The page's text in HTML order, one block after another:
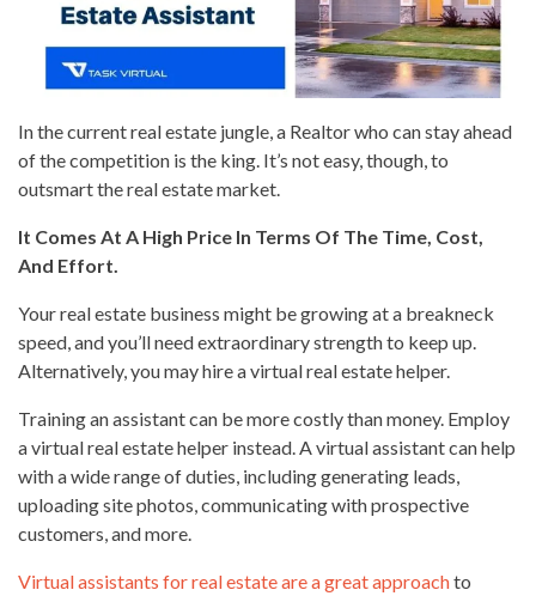
In the current real estate jungle, a Realtor who can stay ahead
of the competition is the king. It’s not easy, though, to
outsmart the real estate market.
It Comes At A High Price In Terms Of The Time, Cost,
And Effort.
Your real estate business might be growing at a breakneck
speed, and you’ll need extraordinary strength to keep up.
Alternatively, you may hire a virtual real estate helper.
Training an assistant can be more costly than money. Employ
a virtual real estate helper instead. A virtual assistant can help
with a wide range of duties, including generating leads,
uploading site photos, communicating with prospective
customers, and more.
Virtual assistants for real estate are a great approachto